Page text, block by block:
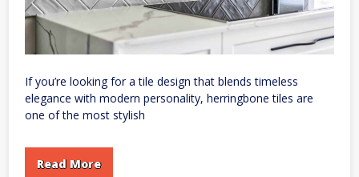
If you’re looking for a tile design that blends timeless
elegance with modern personality, herringbone tiles are
one of the most stylish
Read More